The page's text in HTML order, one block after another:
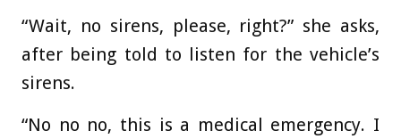
“Wait, no sirens, please, right?” she asks,
after being told to listen for the vehicle’s
sirens.
“No no no, this is a medical emergency. I